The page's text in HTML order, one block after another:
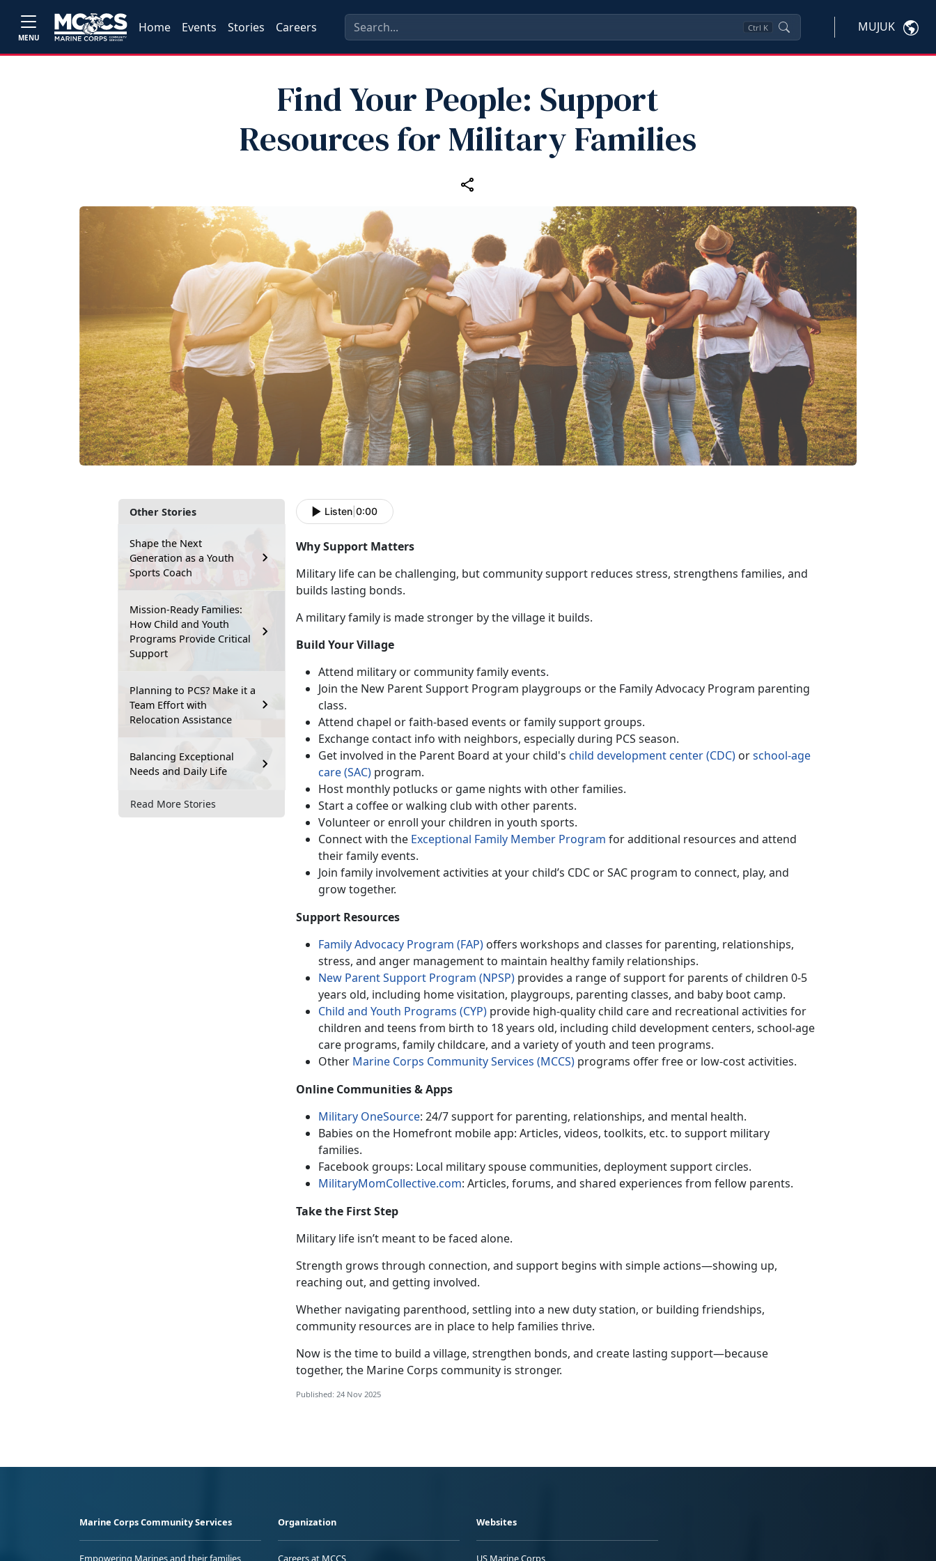
MENU
Home Events Stories Careers Ctrl K MUJUK
Find Your People: Support
Resources for Military Families
Other Stories
Shape the Next
Generation as a Youth
Sports Coach
Mission-Ready Families:
How Child and Youth
Programs Provide Critical
Support
Planning to PCS? Make it a
Team Effort with
Relocation Assistance
Balancing Exceptional
Needs and Daily Life
Read More Stories
Listen 0:00
Why Support Matters
Military life can be challenging, but community support reduces stress, strengthens families, and
builds lasting bonds.
A military family is made stronger by the village it builds.
Build Your Village
Attend military or community family events.
Join the New Parent Support Program playgroups orthe Family Advocacy Program parenting
class.
Attend chapel or faith-based events or family support groups.
Exchange contact info with neighbors, especially during PCS season.
Get involved in the Parent Board at your child's child developmentcenter (CDC) orschool-age
care (SAC) program.
Host monthly potlucks or game nights with other families.
Start a coffee or walking club with other parents.
Volunteer or enroll your children in youth sports.
Connect with the Exceptional Family Member Program foradditional resources and attend
their family events.
Join family involvement activities at your child’s CDC or SAC program to connect, play, and
grow together.
Support Resources
Family Advocacy Program (FAP) offers workshops and classes for parenting, relationships,
stress, and anger management to maintain healthy family relationships.
New Parent Support Program (NPSP) provides a range of support for parents of children 0-5
years old, including home visitation, playgroups, parenting classes, and baby boot camp.
Child and Youth Programs (CYP) provide high-quality child care and recreational activities for
children and teens from birth to 18 years old, including child development centers, school-age
care programs, family childcare, and a variety of youth and teen programs.
Other Marine Corps Community Services (MCCS) programs offerfree or low-cost activities.
Online Communities & Apps
Military OneSource: 24/7 support for parenting, relationships, and mental health.
Babies on the Homefront mobile app: Articles, videos, toolkits, etc. to support military
families.
Facebook groups: Local military spouse communities, deployment support circles.
MilitaryMomCollective.com: Articles, forums, and shared experiences from fellow parents.
Take the First Step
Military life isn’t meant to be faced alone.
Strength grows through connection, and support begins with simple actions—showing up,
reaching out, and getting involved.
Whether navigating parenthood, settling into a new duty station, or building friendships,
community resources are in place to help families thrive.
Now is the time to build a village, strengthen bonds, and create lasting support—because
together, the Marine Corps community is stronger.
Published: 24 Nov 2025
Marine Corps Community Services
Empowering Marines and their families
Organization
Careers at MCCS
Websites
US Marine Corps